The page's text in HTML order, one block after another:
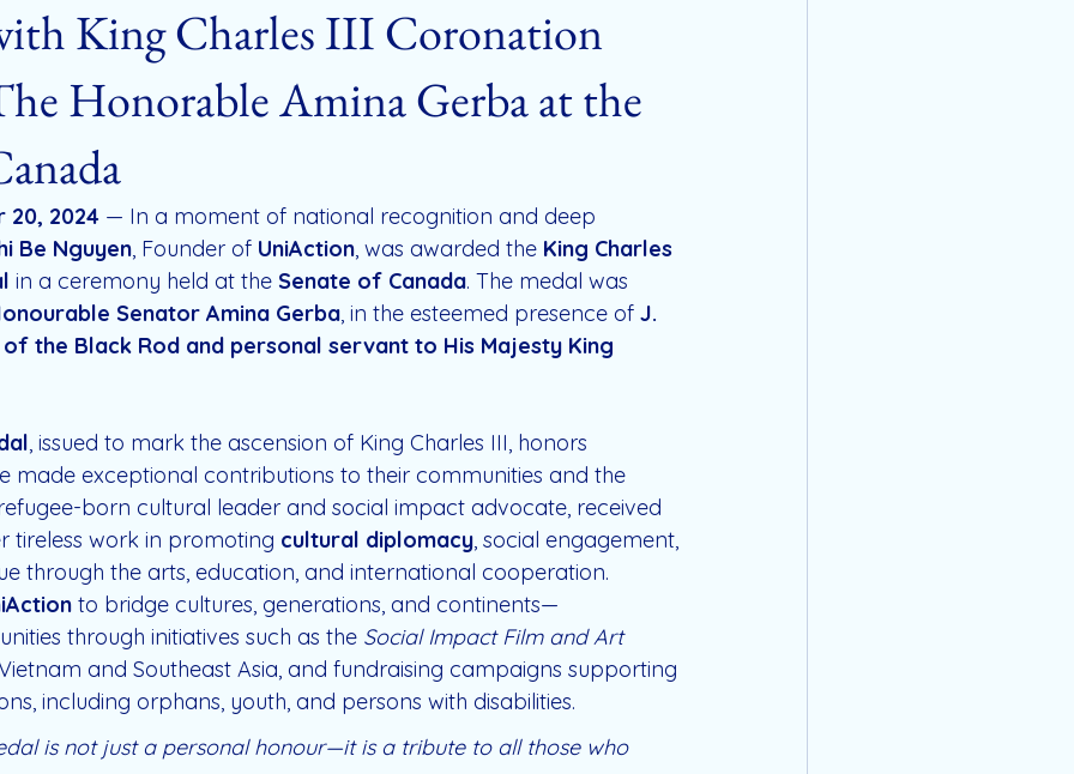
King Charles III Coronation
Honorable Amina Gerba at the
20, 2024 — In a moment of national recognition and deep
Be Nguyen, Founder of UniAction, was awarded the King Charles
in a ceremony held at the Senate of Canada. The medal was
Senator Amina Gerba, in the esteemed presence of J.
of the Black Rod and personal servant to His Majesty King
, issued to mark the ascension of King Charles III, honors
made exceptional contributions to their communities and the
born cultural leader and social impact advocate, received
tireless work in promoting cultural diplomacy, social engagement,
through the arts, education, and international cooperation.
to bridge cultures, generations, and continents—
through initiatives such as the Social Impact Film and Art
and Southeast Asia, and fundraising campaigns supporting
including orphans, youth, and persons with disabilities.
is not just a personal honour—it is a tribute to all those who